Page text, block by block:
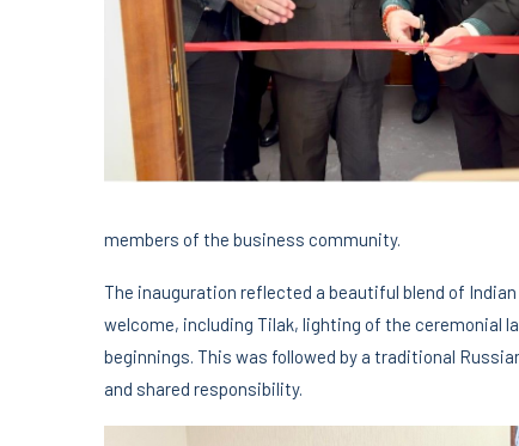
members of the business community.
The inauguration reflected a beautiful blend of
welcome, including Tilak, lighting of the ceremonial
beginnings. This was followed by a traditional
and shared responsibility.